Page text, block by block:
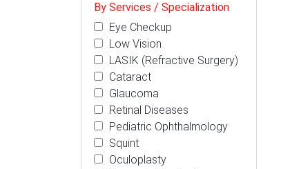
By Services / Specialization
Eye Checkup
Low Vision
LASIK (Refractive Surgery)
Cataract
Glaucoma
Retinal Diseases
Pediatric Ophthalmology
Squint
Oculoplasty